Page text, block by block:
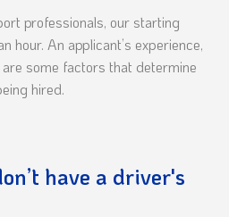
professionals, our starting
hour. An applicant’s experience,
some factors that determine
hired.
have a driver's